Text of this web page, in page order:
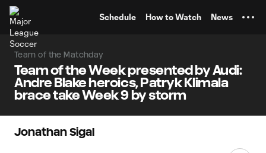
Schedule How to Watch News
Team of the Matchday
Team of the Week presented by Audi:
Andre Blake heroics, Patryk Klimala
brace take Week 9 by storm
Jonathan Sigal